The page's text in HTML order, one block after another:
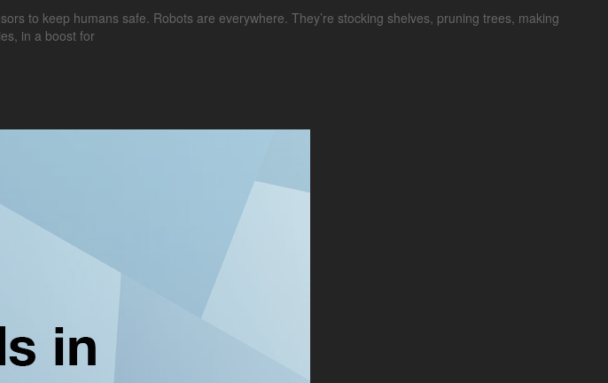
to keep humans safe. Robots are everywhere. They’re stocking shelves, pruning trees, making
in a boost for